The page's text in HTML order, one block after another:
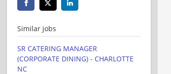
Similar jobs
SR CATERING MANAGER
(CORPORATE DINING) - CHARLOTTE
NC